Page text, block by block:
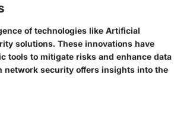
of technologies like Artificial
solutions. These innovations have
tools to mitigate risks and enhance data
network security offers insights into the